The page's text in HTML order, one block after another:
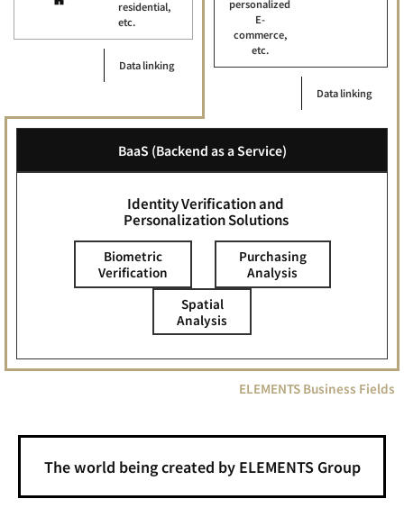
residential,
etc.
Data linking
personalized
E-
commerce,
etc.
Data linking
BaaS (Backend as a Service)
Identity Verification and
Personalization Solutions
Biometric
Verification
Purchasing
Analysis
Spatial
Analysis
ELEMENTS Business Fields
The world being created by ELEMENTS Group